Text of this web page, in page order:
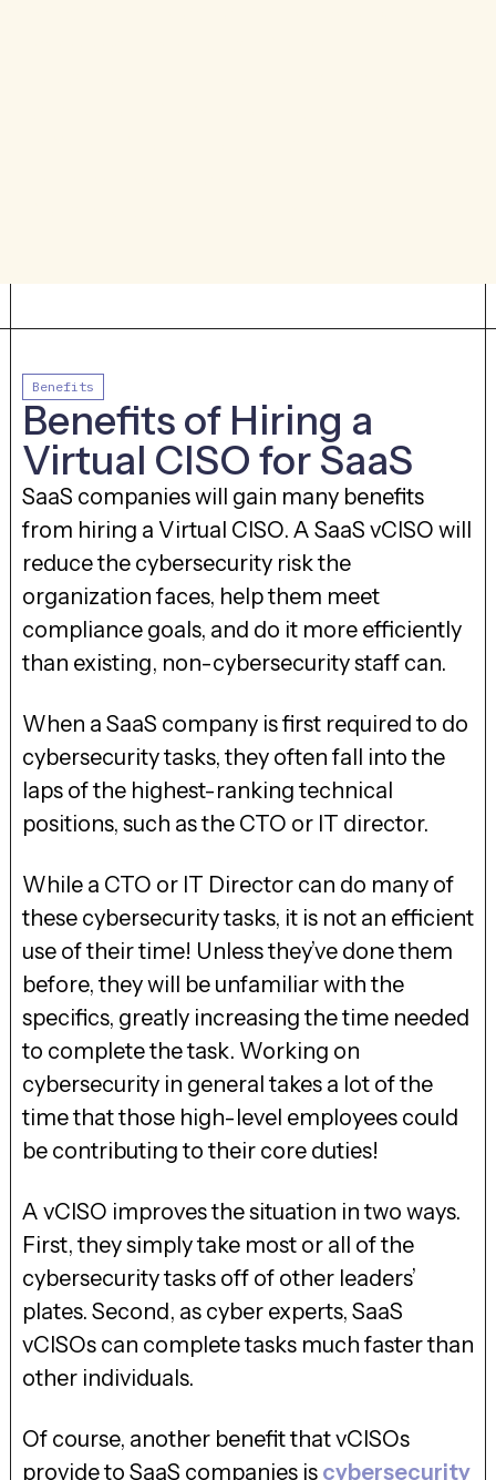
Benefits
Benefits of Hiring a
Virtual CISO for SaaS
SaaS companies will gain many benefits
from hiring a Virtual CISO. A SaaS vCISO will
reduce the cybersecurity risk the
organization faces, help them meet
compliance goals, and do it more efficiently
than existing, non-cybersecurity staff can.
When a SaaS company is first required to do
cybersecurity tasks, they often fall into the
laps of the highest-ranking technical
positions, such as the CTO or IT director.
While a CTO or IT Director can do many of
these cybersecurity tasks, it is not an efficient
use of their time! Unless they’ve done them
before, they will be unfamiliar with the
specifics, greatly increasing the time needed
to complete the task. Working on
cybersecurity in general takes a lot of the
time that those high-level employees could
be contributing to their core duties!
A vCISO improves the situation in two ways.
First, they simply take most or all of the
cybersecurity tasks off of other leaders’
plates. Second, as cyber experts, SaaS
vCISOs can complete tasks much faster than
other individuals.
Of course, another benefit that vCISOs
provide to SaaS companies is cybersecurity